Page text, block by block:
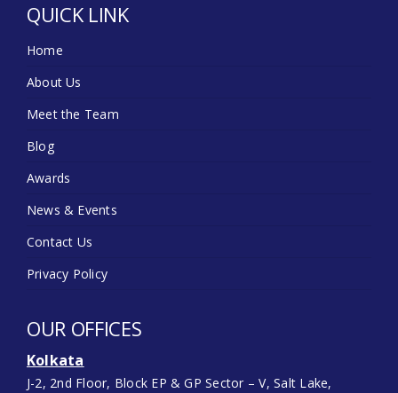
QUICK LINK
Home
About Us
Meet the Team
Blog
Awards
News & Events
Contact Us
Privacy Policy
OUR OFFICES
Kolkata
J-2, 2nd Floor, Block EP & GP Sector – V, Salt Lake,